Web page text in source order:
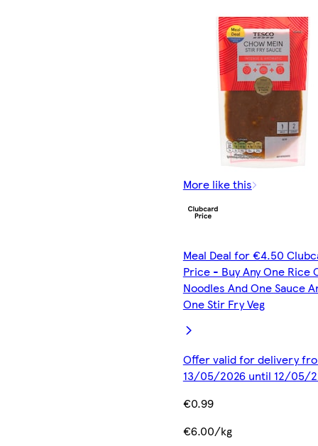
More like this
Meal Deal for €4.50
Price - Buy Any One Rice
Noodles And One Sauce
One Stir Fry Veg
Offer valid for delivery
13/05/2026 until 12/05/
€0.99
€6.00/kg